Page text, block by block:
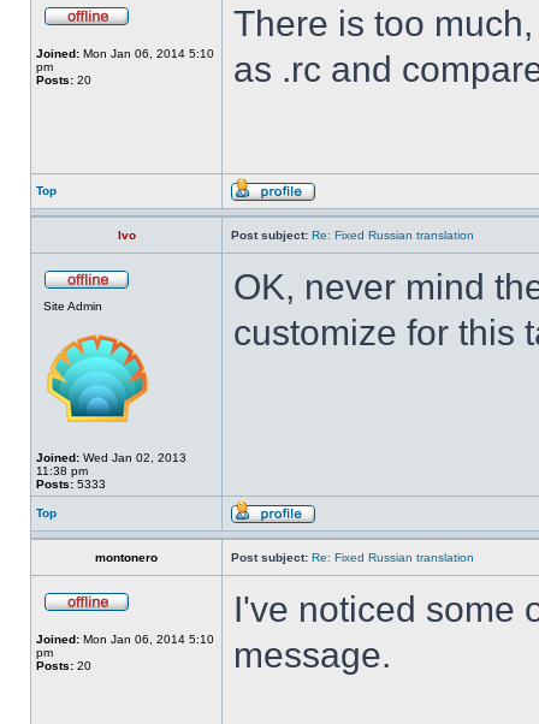
Joined: Mon Jan 06, 2014 5:10
pm
Posts: 20
There is too
as .rc and
Top
Ivo Post subject: Re: Fixed Russian translation
Site Admin
Joined: Wed Jan 02, 2013
11:38 pm
Posts: 5333
OK, never mind
customize for this
Top
montonero Post subject: Re: Fixed Russian translation
Joined: Mon Jan 06, 2014 5:10
pm
Posts: 20
I've noticed some
message.